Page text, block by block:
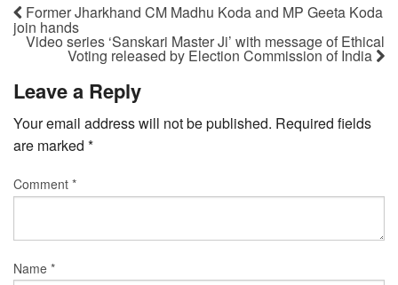
Former Jharkhand CM Madhu Koda and MP Geeta Koda
join hands
Video series ‘Sanskari Master Ji’ with message of Ethical
Voting released by Election Commission of India
Leave a Reply
Your email address will not be published. Required fields
are marked *
Comment *
Name *